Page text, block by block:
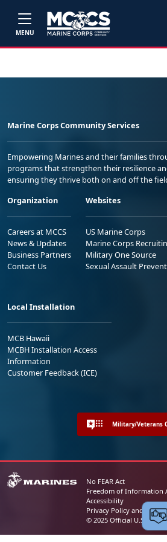
MENU
Marine Corps Community Services
Empowering Marines and their families
programs that strengthen their resilience
ensuring they thrive both on and off the
Organization
Careers at MCCS
News & Updates
Business Partners
Contact Us
Websites
US Marine Corps
Marine Corps
Military One Source
Sexual Assault
Local Installation
MCB Hawaii
MCBH Installation Access
Information
Customer Feedback (ICE)
Military/Veterans
No FEAR Act
Freedom of Information
Accessibility
Privacy Policy and
© 2025 Official U.S.